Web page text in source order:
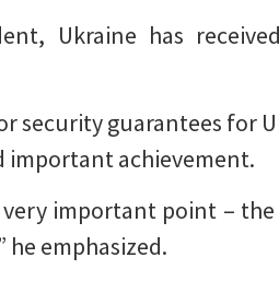
Ukraine has
security guarantees for
important achievement.
important point –
he emphasized.